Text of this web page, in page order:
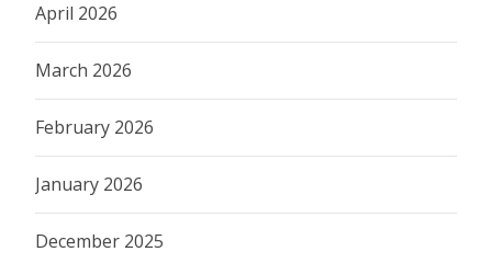
April 2026
March 2026
February 2026
January 2026
December 2025